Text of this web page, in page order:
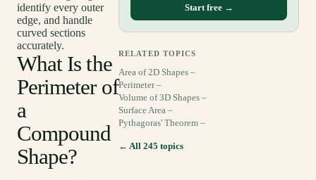
identify every outer
edge, and handle
curved sections
accurately.
What Is the
Perimeter of
a
Compound
Shape?
Start free →
RELATED TOPICS
Area of 2D Shapes –
Perimeter –
Volume of 3D Shapes –
Surface Area –
Pythagoras' Theorem –
← All 245 topics